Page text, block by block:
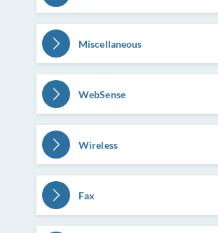
Miscellaneous
WebSense
Wireless
Fax